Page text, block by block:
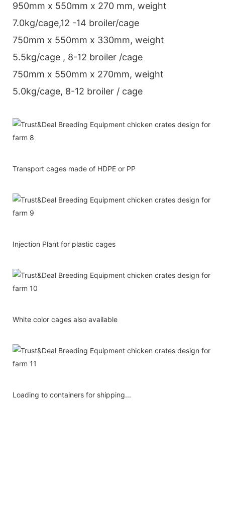
950mm x 550mm x 270 mm, weight
7.0kg/cage,12 -14 broiler/cage
750mm x 550mm x 330mm, weight
5.5kg/cage , 8-12 broiler /cage
750mm x 550mm x 270mm, weight
5.0kg/cage, 8-12 broiler / cage
Transport cages made of HDPE or PP
Injection Plant for plastic cages
White color cages also available
Loading to containers for shipping...